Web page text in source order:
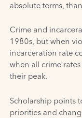
absolute terms,
Crime and
1980s, but when
incarceration rate
when all crime
their peak.
Scholarship points
priorities and